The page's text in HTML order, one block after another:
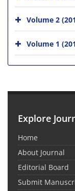
Volume 2
Volume 1
Explore
Home
About Journal
Editorial Board
Submit